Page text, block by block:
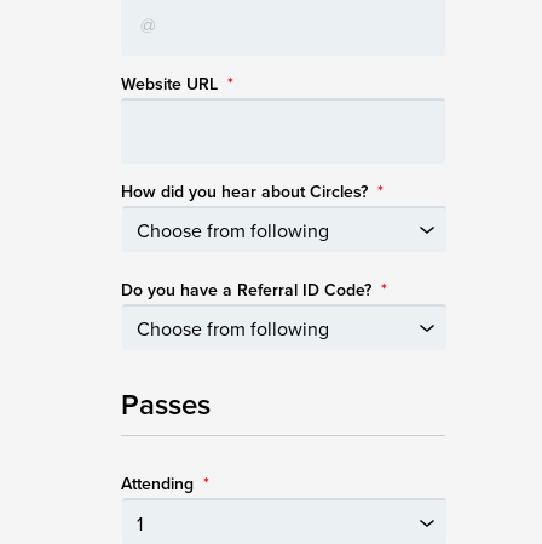
Website URL *
How did you hear about Circles? *
Do you have a Referral ID Code? *
Passes
Attending *